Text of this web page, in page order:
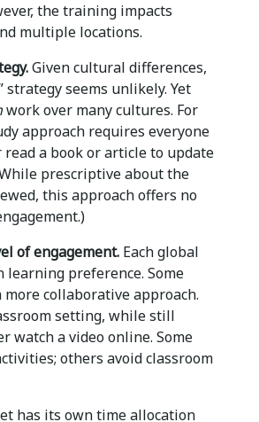
the training impacts
multiple locations.
Given cultural differences,
strategy seems unlikely. Yet
work over many cultures. For
approach requires everyone
read a book or article to update
prescriptive about the
this approach offers no
of engagement. Each global
learning preference. Some
collaborative approach.
setting, while still
watch a video online. Some
others avoid classroom
has its own time allocation